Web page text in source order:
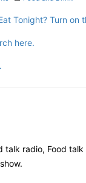
Tonight? Turn on
here.
talk radio, Food